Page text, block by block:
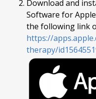
Download and
Software for
the following link
https://
therapy/